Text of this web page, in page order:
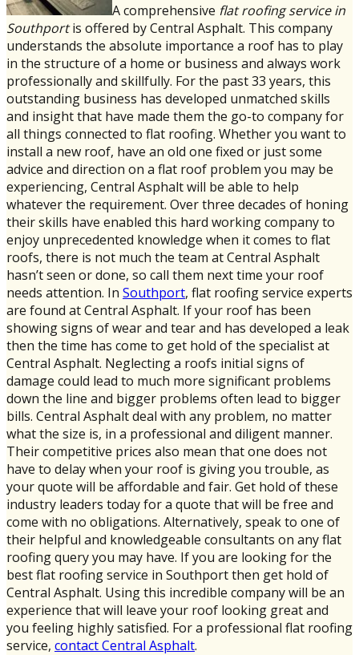
A comprehensive flat roofing service in
Southportis offered by Central Asphalt. This company
understands the absolute importance a roof has to play
in the structure of a home or business and always work
professionally and skillfully. For the past 33 years, this
outstanding business has developed unmatched skills
and insight that have made them the go-to company for
all things connected to flat roofing. Whether you want to
install a new roof, have an old one fixed or just some
advice and direction on a flat roof problem you may be
experiencing, Central Asphalt will be able to help
whatever the requirement. Over three decades of honing
their skills have enabled this hard working company to
enjoy unprecedented knowledge when it comes to flat
roofs, there is not much the team at Central Asphalt
hasn’t seen or done, so call them next time your roof
needs attention. In Southport, flat roofing service experts
are found at Central Asphalt. If your roof has been
showing signs of wear and tear and has developed a leak
then the time has come to get hold of the specialist at
Central Asphalt. Neglecting a roofs initial signs of
damage could lead to much more significant problems
down the line and bigger problems often lead to bigger
bills. Central Asphalt deal with any problem, no matter
what the size is, in a professional and diligent manner.
Their competitive prices also mean that one does not
have to delay when your roof is giving you trouble, as
your quote will be affordable and fair. Get hold of these
industry leaders today for a quote that will be free and
come with no obligations. Alternatively, speak to one of
their helpful and knowledgeable consultants on any flat
roofing query you may have. If you are looking for the
best flat roofing service in Southport then get hold of
Central Asphalt. Using this incredible company will be an
experience that will leave your roof looking great and
you feeling highly satisfied. For a professional flat roofing
service, contact Central Asphalt.